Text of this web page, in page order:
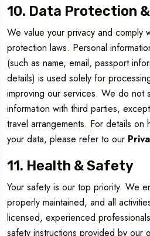
10. Data Protection
We value your privacy and comply
protection laws. Personal
(such as name, email, passport
details) is used solely for
improving our services. We do not
information with third parties,
travel arrangements. For details
your data, please refer to our
11. Health & Safety
Your safety is our top priority. We
properly maintained, and all
licensed, experienced
safety instructions provided by our